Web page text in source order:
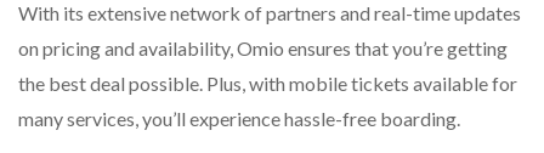
With its extensive network of partners and real-time updates
on pricing and availability, Omio ensures that you’re getting
the best deal possible. Plus, with mobile tickets available for
many services, you’ll experience hassle-free boarding.